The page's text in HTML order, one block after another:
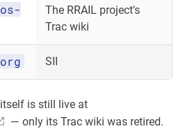
The RRAIL project's
Trac wiki
SII
is still live at
— only its Trac wiki was retired.